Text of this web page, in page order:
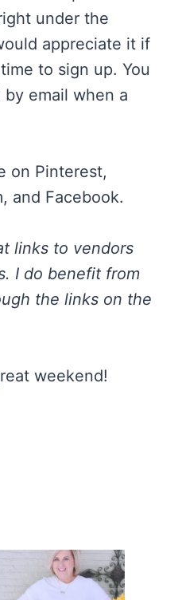
under the
appreciate it if
to sign up. You
email when a
on Pinterest,
and Facebook.
links to vendors
I do benefit from
the links on the
weekend!